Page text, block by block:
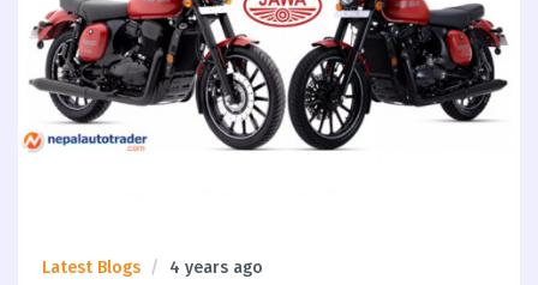
Latest Blogs 4 years ago